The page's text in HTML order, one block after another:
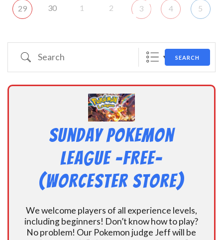
29 30 1 2 3 4 5
Search SEARCH
Sunday Pokemon
League -FREE-
(Worcester Store)
We welcome players of all experience levels,
including beginners! Don’t know how to play?
No problem! Our Pokemon judge Jeff will be